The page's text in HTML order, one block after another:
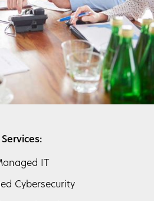
Services:
IT
Cybersecurity